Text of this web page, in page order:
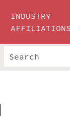
INDUSTRY
AFFILIATIONS